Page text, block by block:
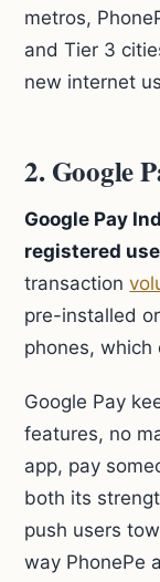
metros,
and Tier 3
new internet
2. Google
Google Pay
registered
transaction
pre-installed
phones, which
Google Pay
features, no
app, pay
both its
push users
way PhonePe